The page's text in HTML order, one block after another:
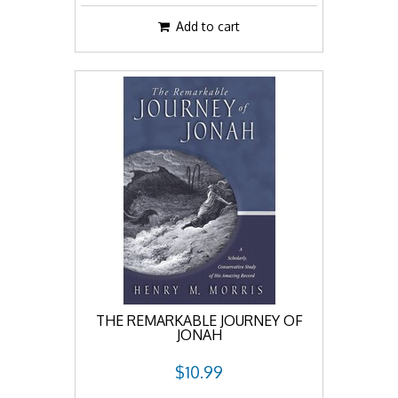
Add to cart
THE REMARKABLE JOURNEY OF
JONAH
$10.99